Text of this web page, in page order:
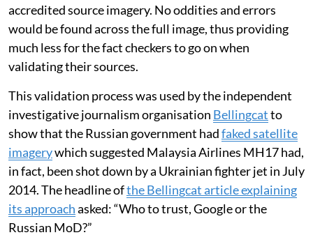
accredited source imagery. No oddities and errors
would be found across the full image, thus providing
much less for the fact checkers to go on when
validating their sources.
This validation process was used by the independent
investigative journalism organisation Bellingcatto
show that the Russian government hadfaked satellite
imagerywhich suggested Malaysia Airlines MH17 had,
in fact, been shot down by a Ukrainian fighter jet in July
2014. The headline ofthe Bellingcat article explaining
its approachasked: “Who to trust, Google or the
Russian MoD?”